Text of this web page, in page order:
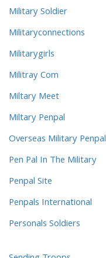
Military Soldier
Militaryconnections
Militarygirls
Militray Com
Miltary Meet
Miltary Penpal
Overseas Military Penpal
Pen Pal In The Military
Penpal Site
Penpals International
Personals Soldiers